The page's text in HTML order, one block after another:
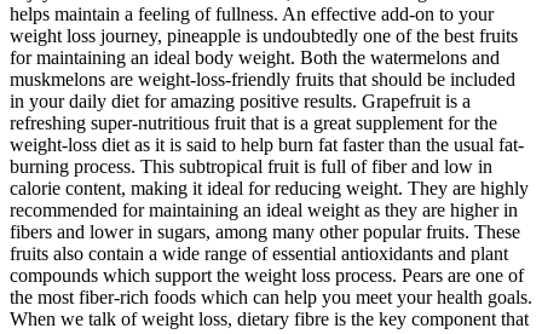
helps maintain a feeling of fullness. An effective add-on to your
weight loss journey, pineapple is undoubtedly one of the best fruits
for maintaining an ideal body weight. Both the watermelons and
muskmelons are weight-loss-friendly fruits that should be included
in your daily diet for amazing positive results. Grapefruit is a
refreshing super-nutritious fruit that is a great supplement for the
weight-loss diet as it is said to help burn fat faster than the usual fat-
burning process. This subtropical fruit is full of fiber and low in
calorie content, making it ideal for reducing weight. They are highly
recommended for maintaining an ideal weight as they are higher in
fibers and lower in sugars, among many other popular fruits. These
fruits also contain a wide range of essential antioxidants and plant
compounds which support the weight loss process. Pears are one of
the most fiber-rich foods which can help you meet your health goals.
When we talk of weight loss, dietary fibre is the key component that